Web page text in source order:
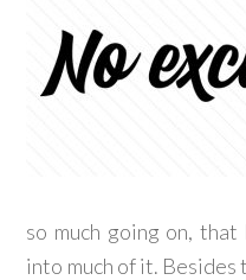
so much going on,
into much of it. Besides